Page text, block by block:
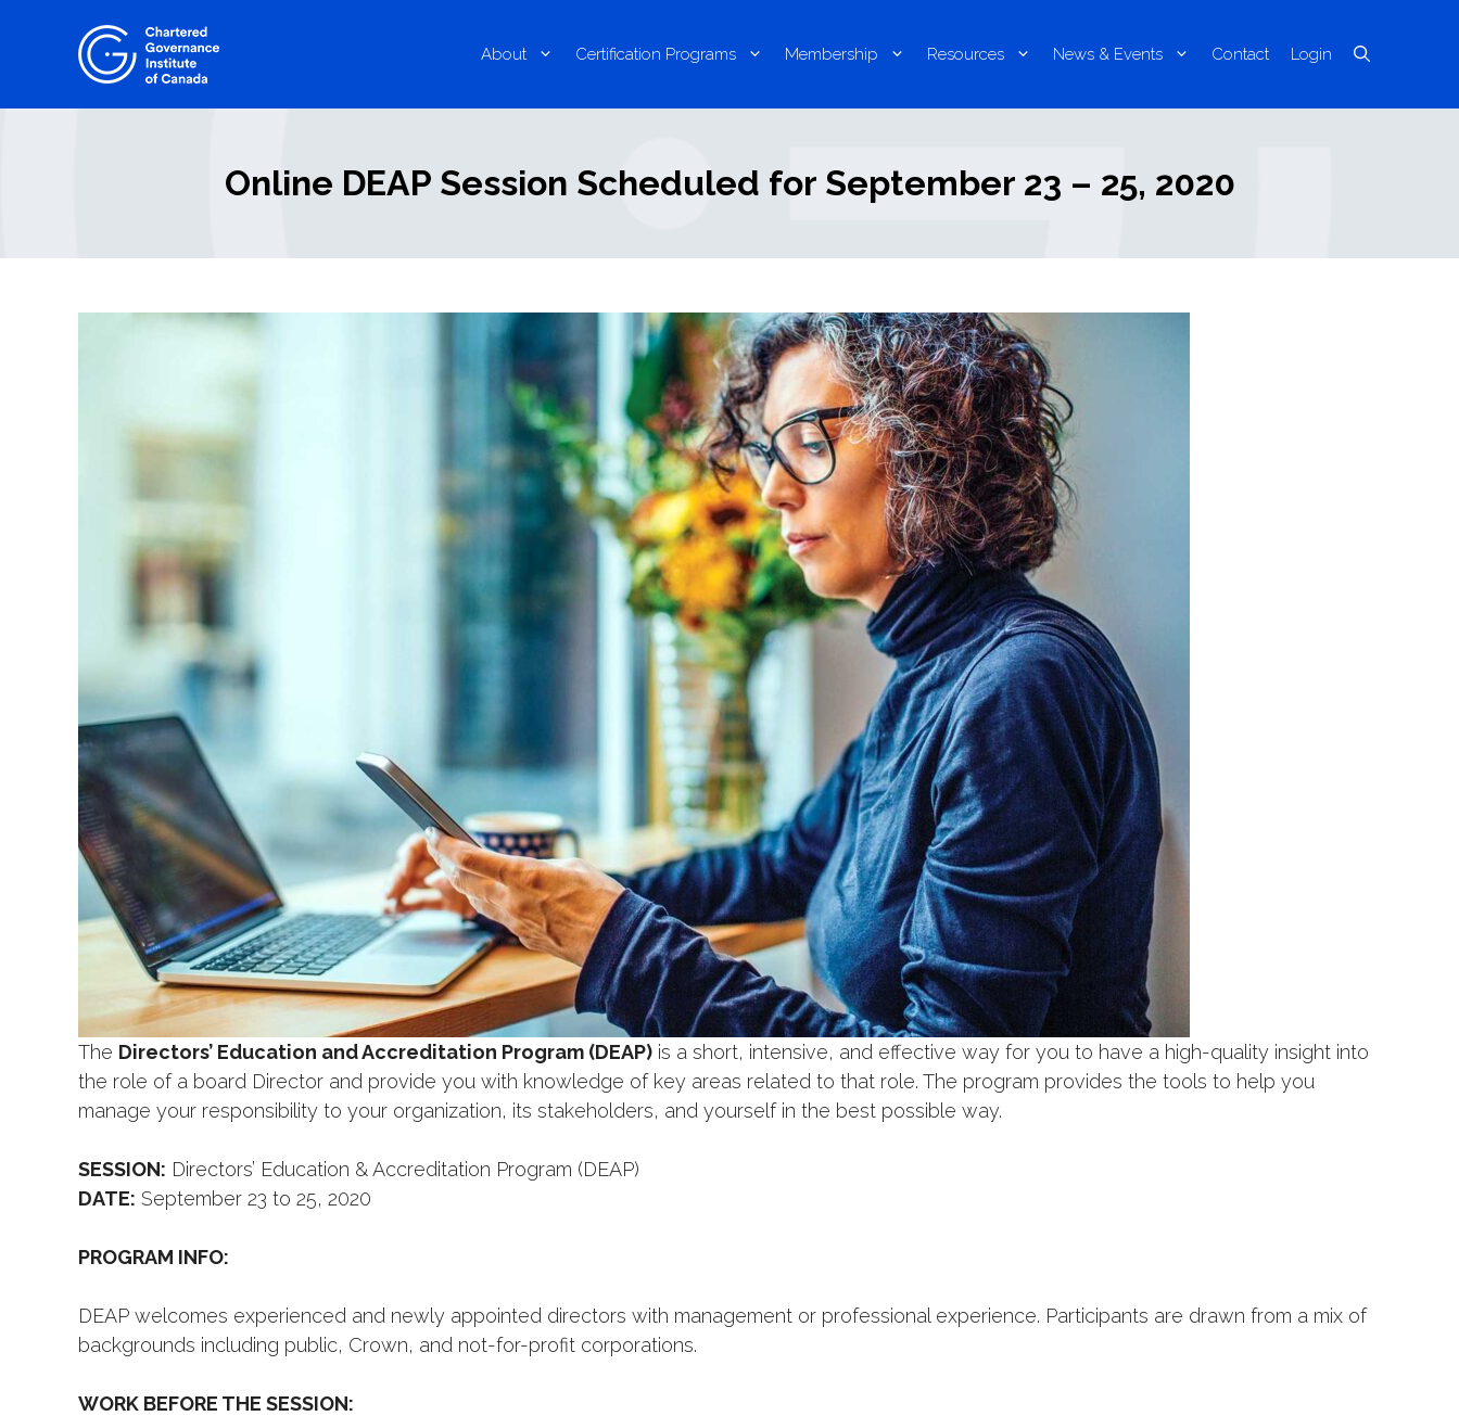
About Certification Programs Membership Resources News & Events Contact Login
Online DEAP Session Scheduled for September 23 – 25, 2020
The Directors’ Education and Accreditation Program (DEAP) is a short, intensive, and effective way for you to have a high-quality insight into
the role of a board Director and provide you with knowledge of key areas related to that role. The program provides the tools to help you
manage your responsibility to your organization, its stakeholders, and yourself in the best possible way.
SESSION: Directors’ Education & Accreditation Program (DEAP)
DATE: September 23 to 25, 2020
PROGRAM INFO:
DEAP welcomes experienced and newly appointed directors with management or professional experience. Participants are drawn from a mix of
backgrounds including public, Crown, and not-for-profit corporations.
WORK BEFORE THE SESSION: